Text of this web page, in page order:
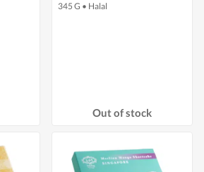
345 G • Halal
Out of stock